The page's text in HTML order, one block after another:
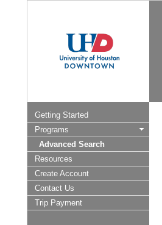
Getting Started
Programs
Advanced Search
Resources
Create Account
Contact Us
Trip Payment